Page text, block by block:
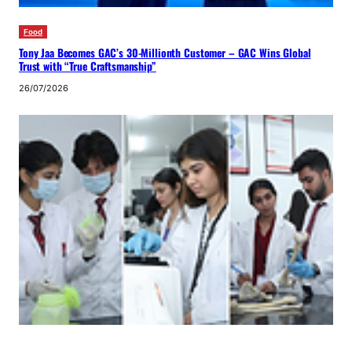
Food
Tony Jaa Becomes GAC’s 30-Millionth Customer – GAC Wins Global
Trust with “True Craftsmanship”
26/07/2026